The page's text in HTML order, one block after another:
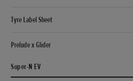
Tyre Label Sheet
Prelude x Glider
Super-N EV